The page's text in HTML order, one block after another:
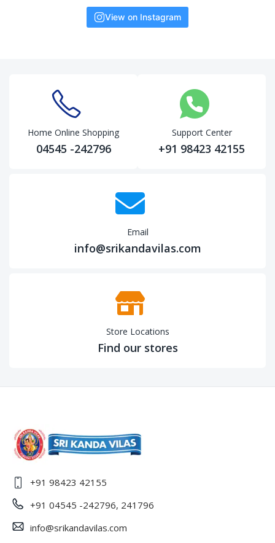
View on Instagram
Home Online Shopping
04545 -242796
Support Center
+91 98423 42155
Email
info@srikandavilas.com
Store Locations
Find our stores
+91 98423 42155
+91 04545 -242796, 241796
info@srikandavilas.com